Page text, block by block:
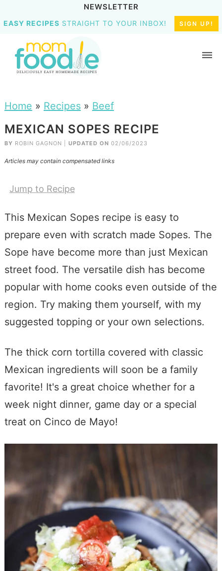
NEWSLETTER
EASY RECIPES STRAIGHT TO YOUR INBOX! SIGN UP!
Home » Recipes» Beef
MEXICAN SOPES RECIPE
BY ROBIN GAGNON UPDATED ON 02/06/2023
Articles may contain compensated links
Jump to Recipe
This Mexican Sopes recipe is easy to
prepare even with scratch made Sopes. The
Sope have become more than just Mexican
street food. The versatile dish has become
popular with home cooks even outside of the
region. Try making them yourself, with my
suggested topping or your own selections.
The thick corn tortilla covered with classic
Mexican ingredients will soon be a family
favorite! It's a great choice whether for a
week night dinner, game day or a special
treat on Cinco de Mayo!